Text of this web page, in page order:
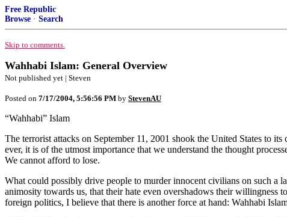
Free Republic
Browse · Search
Skip to comments.
Wahhabi Islam: General Overview
Not published yet | Steven
Posted on 7/17/2004, 5:56:56 PM by StevenAU
“Wahhabi” Islam
The terrorist attacks on September 11, 2001 shook the United States to
ever, it is of the utmost importance that we understand the thought
We cannot afford to lose.
What could possibly drive people to murder innocent civilians on such a
animosity towards us, that their hate even overshadows their willingness
foreign politics, I believe that there is another force at hand: Wahhabi